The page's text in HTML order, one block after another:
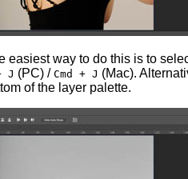
easiest way to do this is to
J (PC) / Cmd + J (Mac).
of the layer palette.